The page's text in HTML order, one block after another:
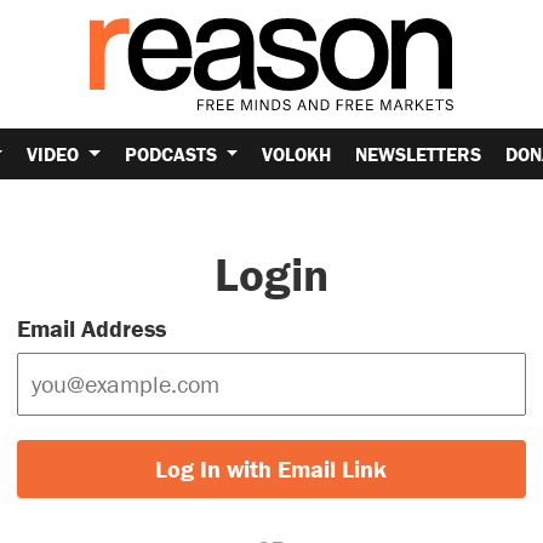
VIDEO PODCASTS VOLOKH NEWSLETTERS
Login
Email Address
Log In with Email Link